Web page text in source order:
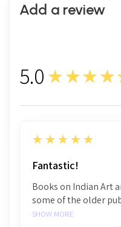
Add a review
5.0
5
★★★★★
Fantastic!
Books on Indian Art
some of the older
SHOW MORE